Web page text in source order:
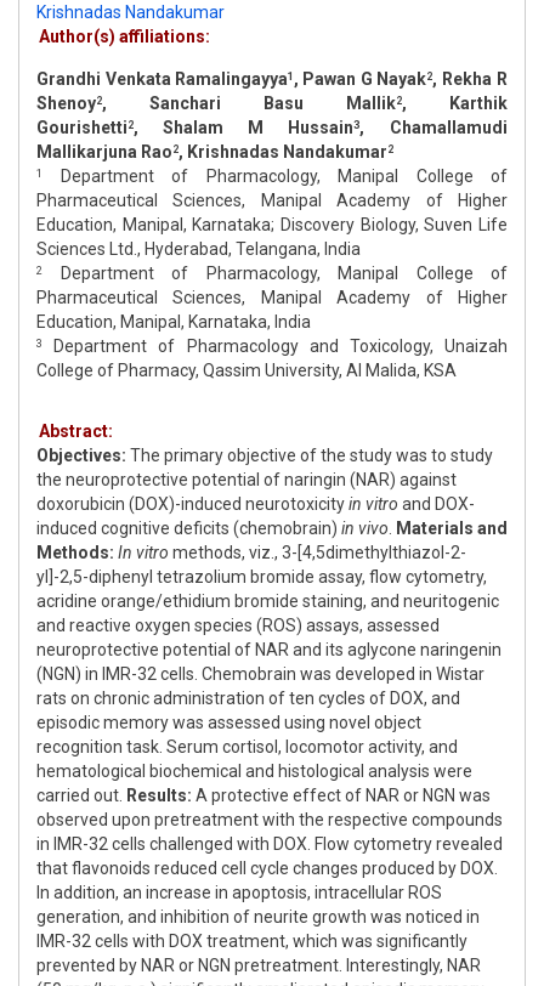
Krishnadas Nandakumar
Author(s) affiliations:
Grandhi Venkata Ramalingayya1 , Pawan G Nayak2, Rekha R
Shenoy2, Sanchari Basu Mallik2, Karthik
Gourishetti 2, Shalam M Hussain3, Chamallamudi
Mallikarjuna Rao 2, Krishnadas Nandakumar 2
1
Department of Pharmacology, Manipal College of
Pharmaceutical Sciences, Manipal Academy of Higher
Education, Manipal, Karnataka; Discovery Biology, Suven Life
Sciences Ltd., Hyderabad, Telangana, India
2
Department of Pharmacology, Manipal College of
Pharmaceutical Sciences, Manipal Academy of Higher
Education, Manipal, Karnataka, India
3
Department of Pharmacology and Toxicology, Unaizah
College of Pharmacy, Qassim University, Al Malida, KSA
Abstract:
Objectives: The primary objective of the study was to study
the neuroprotective potential of naringin (NAR) against
doxorubicin (DOX)-induced neurotoxicityin vitro and DOX-
induced cognitive deficits (chemobrain) in vivo
Materials and
Methods: In vitro methods, viz., 3-[4,5dimethylthiazol-2-
yl]-2,5-diphenyl tetrazolium bromide assay, flow cytometry,
acridine orange/ethidium bromide staining, and neuritogenic
and reactive oxygen species (ROS) assays, assessed
neuroprotective potential of NAR and its aglycone naringenin
(NGN) in IMR-32 cells. Chemobrain was developed in Wistar
rats on chronic administration of ten cycles of DOX, and
episodic memory was assessed using novel object
recognition task. Serum cortisol, locomotor activity, and
hematological biochemical and histological analysis were
carried out. Results: A protective effect of NAR or NGN was
observed upon pretreatment with the respective compounds
in IMR-32 cells challenged with DOX. Flow cytometry revealed
that flavonoids reduced cell cycle changes produced by DOX.
In addition, an increase in apoptosis, intracellular ROS
generation, and inhibition of neurite growth was noticed in
IMR-32 cells with DOX treatment, which was significantly
prevented by NAR or NGN pretreatment. Interestingly, NAR